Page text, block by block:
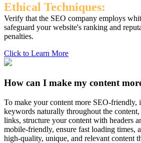
Ethical Techniques:
Verify that the SEO company employs
safeguard your website's ranking and
penalties.
Click to Learn More
How can I make my content
To make your content more SEO-friendly,
keywords naturally throughout the content,
links, structure your content with headers
mobile-friendly, ensure fast loading times,
high-quality, unique, and relevant content